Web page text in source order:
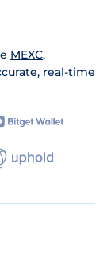
MEXC,
real-time